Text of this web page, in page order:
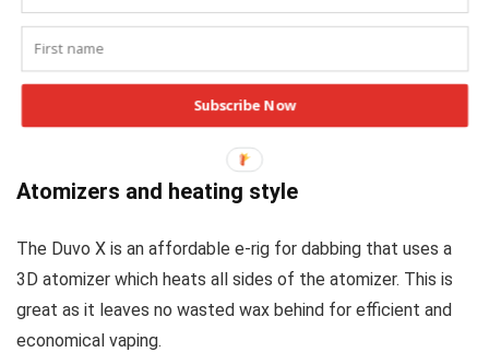
Both of these e-rigs work excellent for dabbing your wax
features, the Ispire daab delivers comparable performance
to the Dabtech Duvo X e-rig.
Atomizers and heating style
The Duvo X is an affordable e-rig for dabbing that uses a
3D atomizer which heats all sides of the atomizer. This is
great as it leaves no wasted wax behind for efficient and
economical vaping.
Subscribe Now